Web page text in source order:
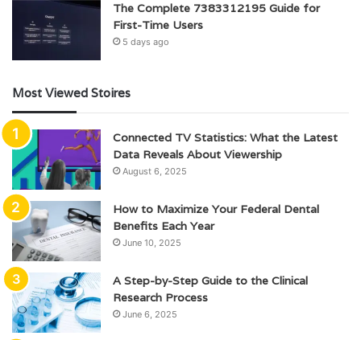
The Complete 7383312195 Guide for
First-Time Users
5 days ago
Most Viewed Stoires
Connected TV Statistics: What the Latest
Data Reveals About Viewership
August 6, 2025
How to Maximize Your Federal Dental
Benefits Each Year
June 10, 2025
A Step-by-Step Guide to the Clinical
Research Process
June 6, 2025